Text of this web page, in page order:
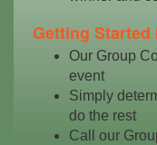
Getting Started
Our Group
event
Simply
do the rest
Call our